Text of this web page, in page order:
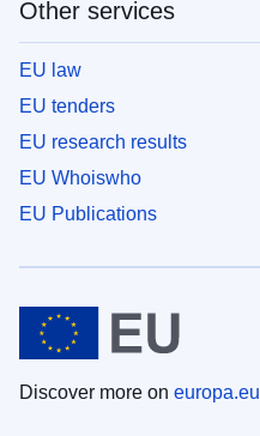
Other services
EU law
EU tenders
EU research results
EU Whoiswho
EU Publications
Discover more on europa.eu